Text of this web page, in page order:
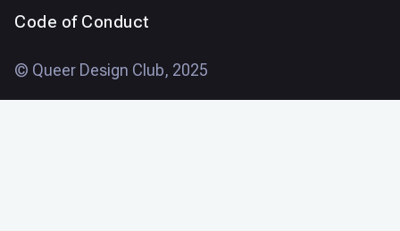
Code of Conduct
© Queer Design Club, 2025